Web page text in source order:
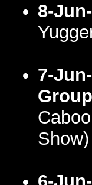
8-
7-
Group
Show)